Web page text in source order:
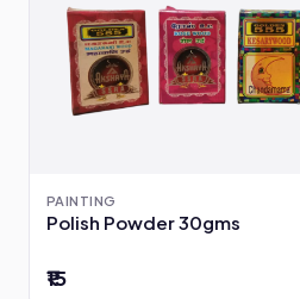
PAINTING
Polish Powder 30gms
₹15